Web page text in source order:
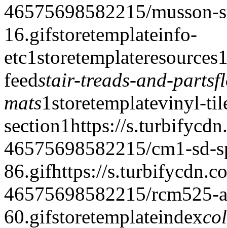
46575698582215/
16.gifstoretemplateinfo-
etc1storetemplateresources
feedstair-treads-and-parts
mats1storetemplatevinyl-
section1https://
46575698582215/cm1-sd-
86.gifhttps://
46575698582215/rcm525-
60.gifstoretemplateindex